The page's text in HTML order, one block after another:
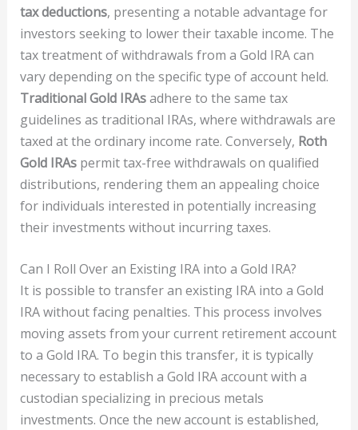
tax deductions, presenting a notable advantage for
investors seeking to lower their taxable income. The
tax treatment of withdrawals from a Gold IRA can
vary depending on the specific type of account held.
Traditional Gold IRAsadhere to the same tax
guidelines as traditional IRAs, where withdrawals are
taxed at the ordinary income rate. Conversely, Roth
Gold IRAspermit tax-free withdrawals on qualified
distributions, rendering them an appealing choice
for individuals interested in potentially increasing
their investments without incurring taxes.
Can I Roll Over an Existing IRA into a Gold IRA?
It is possible to transfer an existing IRA into a Gold
IRA without facing penalties. This process involves
moving assets from your current retirement account
to a Gold IRA. To begin this transfer, it is typically
necessary to establish a Gold IRA account with a
custodian specializing in precious metals
investments. Once the new account is established,